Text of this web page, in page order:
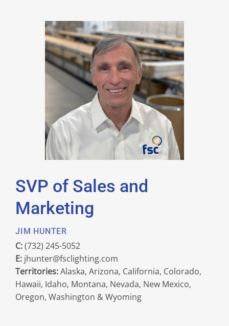
SVP of Sales and
Marketing
JIM HUNTER
C:(732) 245-5052
E: jhunter@fsclighting.com
Territories:Alaska, Arizona, California, Colorado,
Hawaii, Idaho, Montana, Nevada, New Mexico,
Oregon, Washington & Wyoming